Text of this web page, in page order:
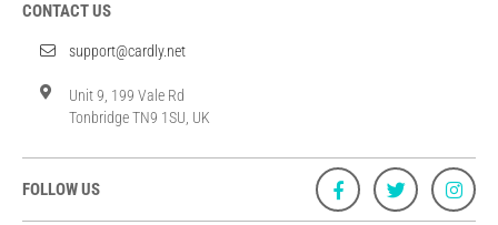
CONTACT US
support@cardly.net
Unit 9, 199 Vale Rd
Tonbridge TN9 1SU, UK
FOLLOW US